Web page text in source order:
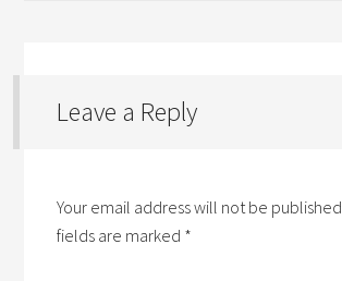
Leave a Reply
Your email address will not be published.
fields are marked *